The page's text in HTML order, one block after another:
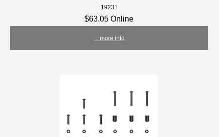
19231
$63.05 Online
... more info